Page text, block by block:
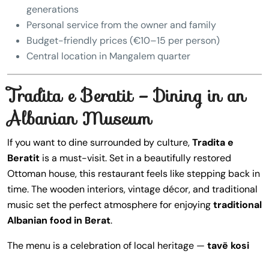
generations
Personal service from the owner and family
Budget-friendly prices (€10–15 per person)
Central location in Mangalem quarter
Tradita e Beratit – Dining in an
Albanian Museum
If you want to dine surrounded by culture,Tradita e
Beratit is a must-visit. Set in a beautifully restored
Ottoman house, this restaurant feels like stepping back in
time. The wooden interiors, vintage décor, and traditional
music set the perfect atmosphere for enjoyingtraditional
Albanian food in Berat.
The menu is a celebration of local heritage — tavë kosi